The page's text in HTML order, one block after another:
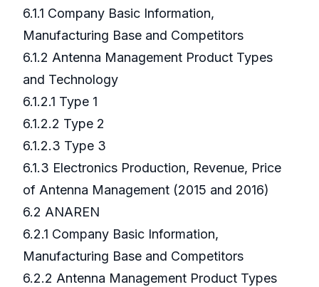
6.1.1 Company Basic Information,
Manufacturing Base and Competitors
6.1.2 Antenna Management Product Types
and Technology
6.1.2.1 Type 1
6.1.2.2 Type 2
6.1.2.3 Type 3
6.1.3 Electronics Production, Revenue, Price
of Antenna Management (2015 and 2016)
6.2 ANAREN
6.2.1 Company Basic Information,
Manufacturing Base and Competitors
6.2.2 Antenna Management Product Types